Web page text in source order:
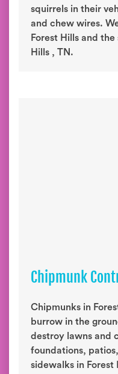
squirrels in their
and chew wires.
Forest Hills and
Hills , TN.
Chipmunk
Chipmunks in
burrow in the
destroy lawns and
foundations,
sidewalks in Forest